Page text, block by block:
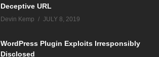
Deceptive URL
Devin Kemp JULY 8, 2019
WordPress Plugin Exploits Irresponsibly
Disclosed